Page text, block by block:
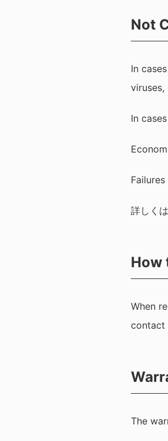
Not
In
viruses,
In
詳しくは
How
When
contact
The